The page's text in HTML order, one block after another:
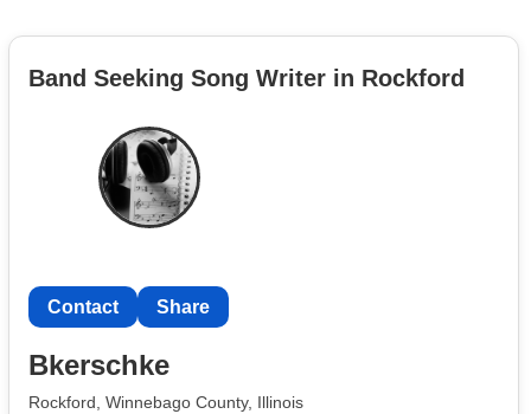
Band Seeking Song Writer in Rockford
Contact Share
Bkerschke
Rockford, Winnebago County, Illinois